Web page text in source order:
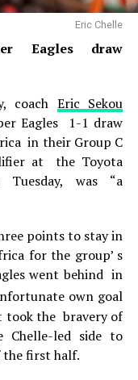
Eric Chelle
Eagles draw
coach Eric Sekou
Eagles 1-1 draw
in their Group C
at the Toyota
was “a
points to stay in
for the group’ s
went behind in
own goal
took the bravery of
Chelle-led side to
the first half.